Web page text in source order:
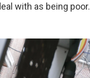
with as being poor.